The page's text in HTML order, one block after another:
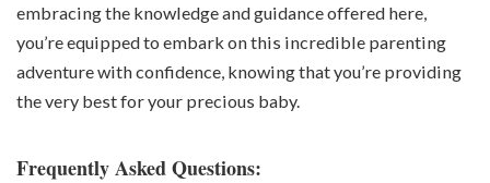
embracing the knowledge and guidance offered here,
you’re equipped to embark on this incredible parenting
adventure with confidence, knowing that you’re providing
the very best for your precious baby.
Frequently Asked Questions: